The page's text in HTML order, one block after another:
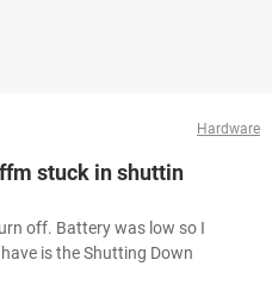
Hardware
stuck in shuttin
off. Battery was low so I
is the Shutting Down